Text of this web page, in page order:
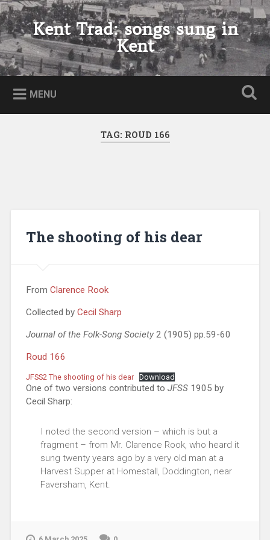
Skip
to
content
Search Kent Trad: songs sung in
Kent
MENU
TAG: ROUD 166
The shooting of his dear
From Clarence Rook
Collected by Cecil Sharp
Journal of the Folk-Song Society2 (1905) pp.59-60
Roud 166
JFSS2 The shooting of his dear Download
One of two versions contributed to JFSS1905 by
Cecil Sharp:
I noted the second version – which is but a
fragment – from Mr. Clarence Rook, who heard it
sung twenty years ago by a very old man at a
Harvest Supper at Homestall, Doddington, near
Faversham, Kent.